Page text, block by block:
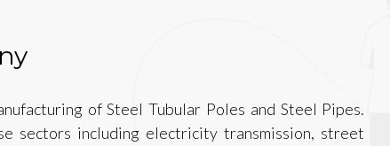
of Steel Tubular Poles and Steel Pipes.
sectors including electricity transmission, street